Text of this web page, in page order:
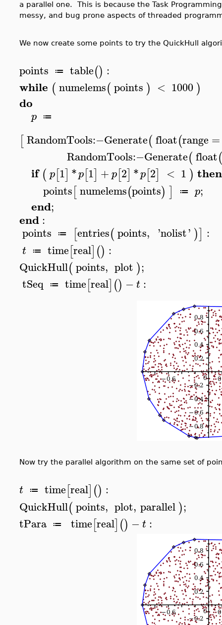
a parallel one. This is because the Task
messy, and bug prone aspects of threaded
We now create some points to try the QuickHull
points ≔ table() :
while (numelems(points ) < 1000)
do
p ≔
[RandomTools:−Generate(float(range =
RandomTools:−Generate(float(
if (p[1] *p[1] +p[2] *p[2] < 1 ) then
points[numelems(points) ] ≔ p;
end;
end:
points ≔ [entries(points, 'nolist' )] :
t ≔ time[real]() :
QuickHull(points, plot );
tSeq
≔ time[real]() −t :
Now try the parallel algorithm on the same set of
t ≔ time[real]() :
QuickHull(points, plot, parallel );
tPara
≔ time[real]() −t :